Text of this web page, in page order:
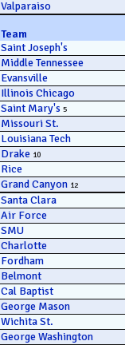
Valparaiso
Team
Saint Joseph's
Middle Tennessee
Evansville
Illinois Chicago
Saint Mary's 5
Missouri St.
Louisiana Tech
Drake 10
Rice
Grand Canyon 12
Santa Clara
Air Force
SMU
Charlotte
Fordham
Belmont
Cal Baptist
George Mason
Wichita St.
George Washington